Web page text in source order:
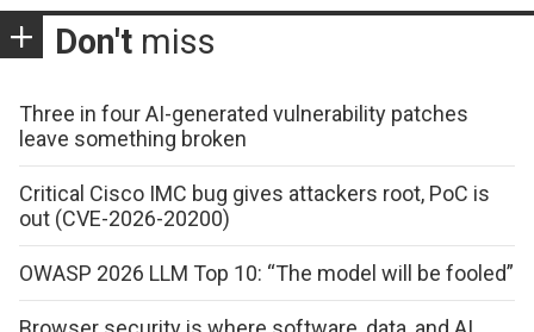
Don't miss
Three in four AI-generated vulnerability patches
leave something broken
Critical Cisco IMC bug gives attackers root, PoC is
out (CVE-2026-20200)
OWASP 2026 LLM Top 10: “The model will be fooled”